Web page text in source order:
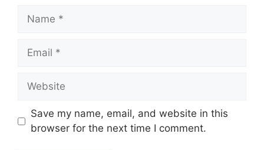
Name
Email
Website
Save my name, email, and website in this
browser for the next time I comment.